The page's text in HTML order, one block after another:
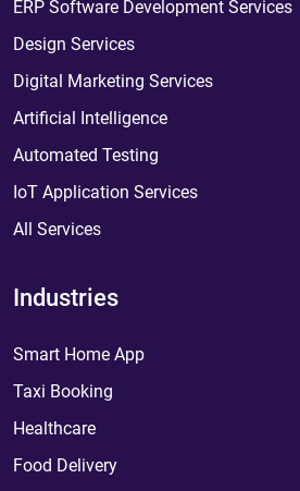
ERP Software Development Services
Design Services
Digital Marketing Services
Artificial Intelligence
Automated Testing
IoT Application Services
All Services
Industries
Smart Home App
Taxi Booking
Healthcare
Food Delivery